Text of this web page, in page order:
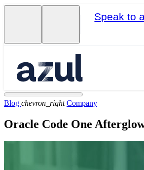
Speak to
Blog chevron_right Company
Oracle Code One